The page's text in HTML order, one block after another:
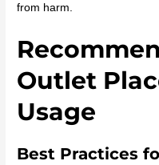
from harm.
Outlet
Usage
Best Practices